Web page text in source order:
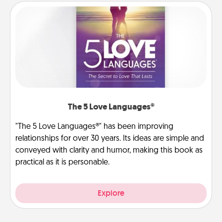
The 5 Love Languages®
"The 5 Love Languages®" has been improving
relationships for over 30 years. Its ideas are simple and
conveyed with clarity and humor, making this book as
practical as it is personable.
Explore